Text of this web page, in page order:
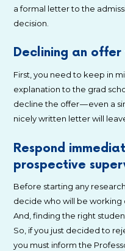
a formal letter to the
decision.
Declining an
First, you need to keep in
explanation to the grad
decline the offer — even a
nicely written letter will
Respond
prospective
Before starting any
decide who will be working
And, finding the right
So, if you just decided to
you must inform the